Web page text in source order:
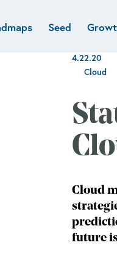
Developer
Healthcare
Marketplaces
Vertical software
Seed
4.22.20
Cloud
Cloud
future